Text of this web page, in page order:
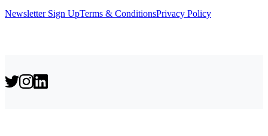
Newsletter Sign UpTerms & ConditionsPrivacy Policy